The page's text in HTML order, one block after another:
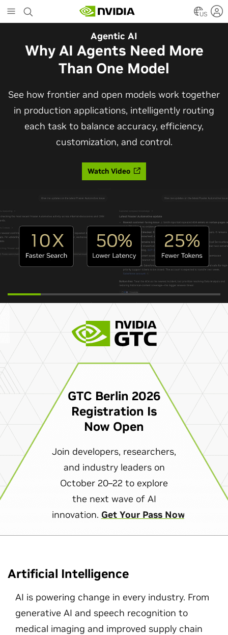
to
main
US
Agentic AI
Why AI Agents Need More
Than One Model
See how frontier and open models work together
in production applications, intelligently routing
each task to balance accuracy, efficiency,
customization, and control.
Watch Video
The Frontier Open Model for
Robotaxis and Autonomous
Vehicles
Alpamayo 2 Super is now commercially available
under OpenMDW-1.1, ranking #1 on LingoQA and
bringing trajectories, reasoning traces, meta
actions, and auto-labeling into one model.
GTC Berlin 2026
Registration Is
Now Open
Join developers, researchers,
and industry leaders on
October 20–22 to explore
the next wave of AI
innovation. Get Your Pass Now
Artificial Intelligence
AI is powering change in every industry. From
generative AI and speech recognition to
medical imaging and improved supply chain